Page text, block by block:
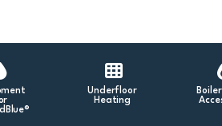
Underfloor
Heating